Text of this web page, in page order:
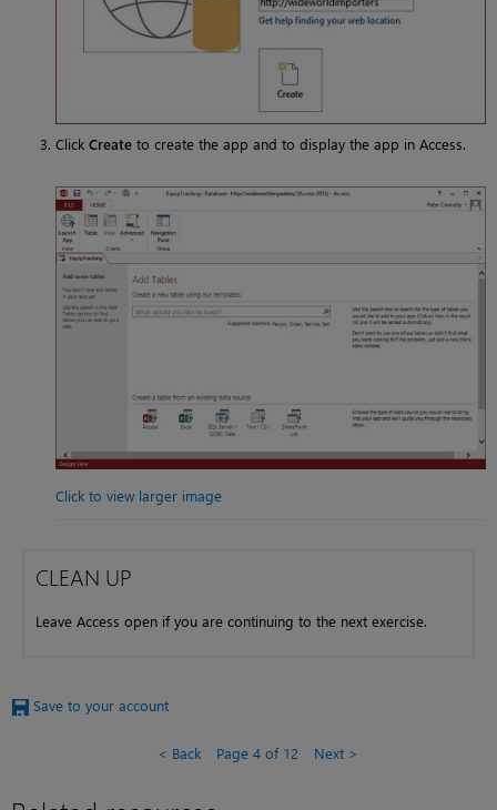
Click Create to create the app and to display the app in Access.
Click to view larger image
CLEAN UP
Leave Access open if you are continuing to the next exercise.
Save to your account
Back Page 4 of 12 Next